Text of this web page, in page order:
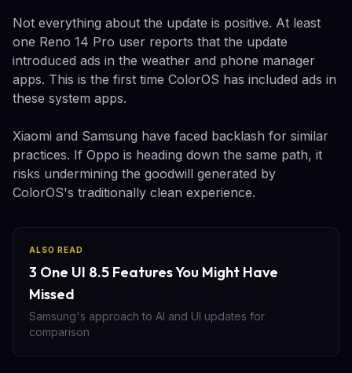
Not everything about the update is positive. At least
one Reno 14 Pro user reports that the update
introduced ads in the weather and phone manager
apps. This is the first time ColorOS has included ads in
these system apps.
Xiaomi and Samsung have faced backlash for similar
practices. If Oppo is heading down the same path, it
risks undermining the goodwill generated by
ColorOS's traditionally clean experience.
ALSO READ
3 One UI 8.5 Features You Might Have
Missed
Samsung's approach to AI and UI updates for
comparison